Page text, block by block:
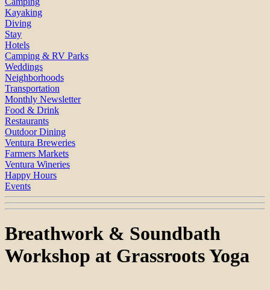
Kayaking
Diving
Stay
Hotels
Camping & RV Parks
Weddings
Neighborhoods
Transportation
Monthly Newsletter
Food & Drink
Restaurants
Outdoor Dining
Ventura Breweries
Farmers Markets
Ventura Wineries
Happy Hours
Events
Breathwork & Soundbath
Workshop at Grassroots Yoga